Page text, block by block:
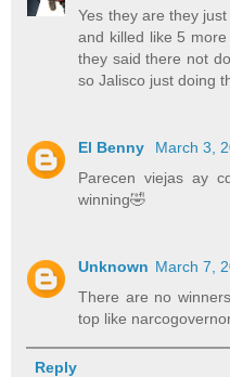
Yes they are they
and killed like 5
they said there not
so Jalisco just doing
El Benny
March 3,
Parecen viejas ay
winning🤣
Unknown March 7,
There are no
top like
Reply